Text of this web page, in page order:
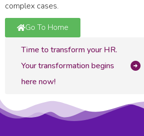
complex cases.
Go To Home
Time to transform your HR.
Your transformation begins
here now!